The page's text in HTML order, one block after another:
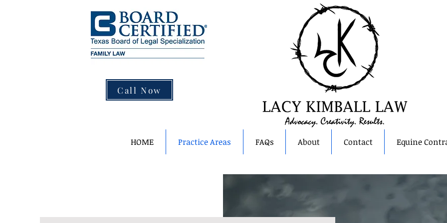
HOME Practice Areas FAQs About Contact Equine
Call Now